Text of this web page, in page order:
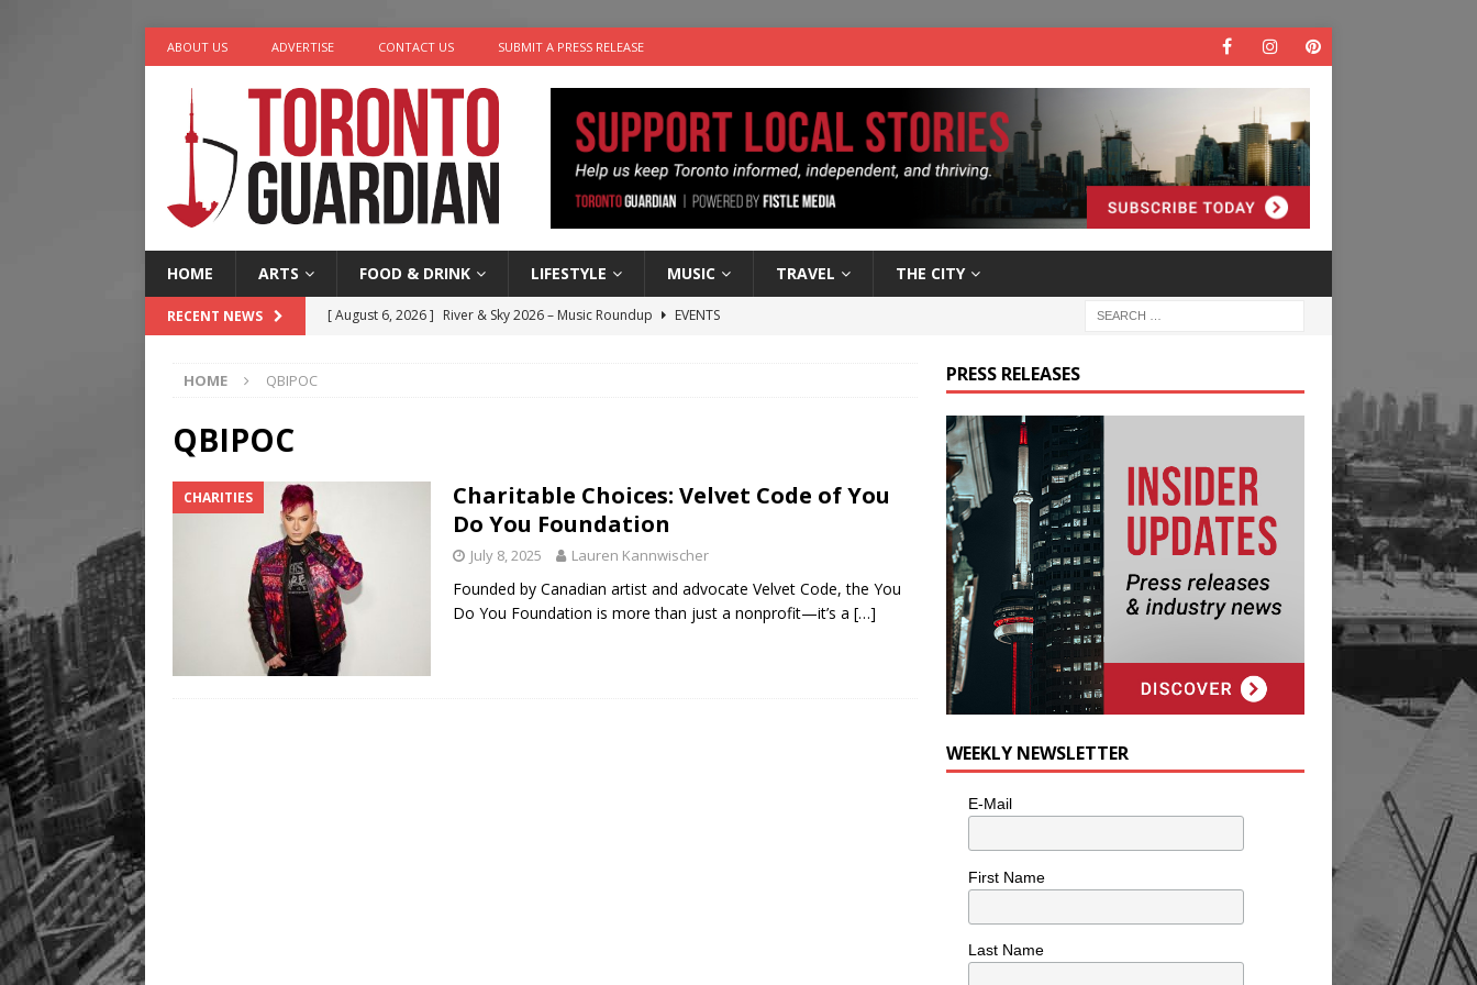
ABOUT US ADVERTISE CONTACT US SUBMIT A PRESS RELEASE
HOME ARTS FOOD & DRINK LIFESTYLE MUSIC TRAVEL THE CITY
RECENT NEWS [ August 6, 2026 ] River & Sky 2026 – Music Roundup
EVENTS
HOME QBIPOC
QBIPOC
CHARITIES
Charitable Choices: Velvet Code of You
Do You Foundation
July 8, 2025 Lauren Kannwischer
Founded by Canadian artist and advocate Velvet Code, the You
Do You Foundation is more than just a nonprofit—it’s a […]
PRESS RELEASES
WEEKLY NEWSLETTER
E-Mail
First Name
Last Name